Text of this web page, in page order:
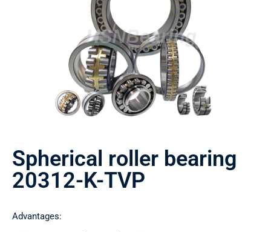
Spherical roller bearing
20312-K-TVP
Advantages: